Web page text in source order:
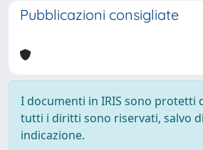
Pubblicazioni consigliate
I documenti in IRIS sono protetti
tutti i diritti sono riservati, salvo
indicazione.